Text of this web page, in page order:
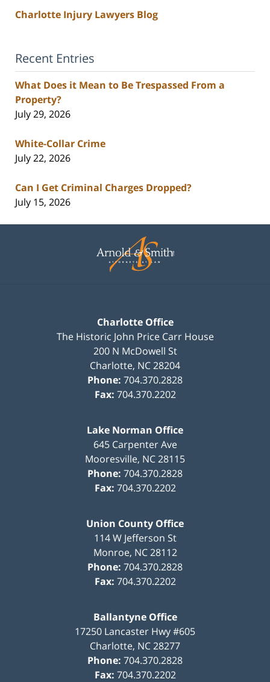
Charlotte Injury Lawyers Blog
Recent Entries
What Does it Mean to Be Trespassed From a
Property?
July 29, 2026
White-Collar Crime
July 22, 2026
Can I Get Criminal Charges Dropped?
July 15, 2026
Information
Charlotte Office
The Historic John Price Carr House
200 N McDowell St
Charlotte, NC28204
Phone: 704.370.2828
Fax: 704.370.2202
Lake Norman Office
645 Carpenter Ave
Mooresville, NC28115
Phone: 704.370.2828
Fax: 704.370.2202
Union County Office
114 W Jefferson St
Monroe, NC 28112
Phone: 704.370.2828
Fax: 704.370.2202
Ballantyne Office
17250 Lancaster Hwy #605
Charlotte, NC28277
Phone: 704.370.2828
Fax: 704.370.2202